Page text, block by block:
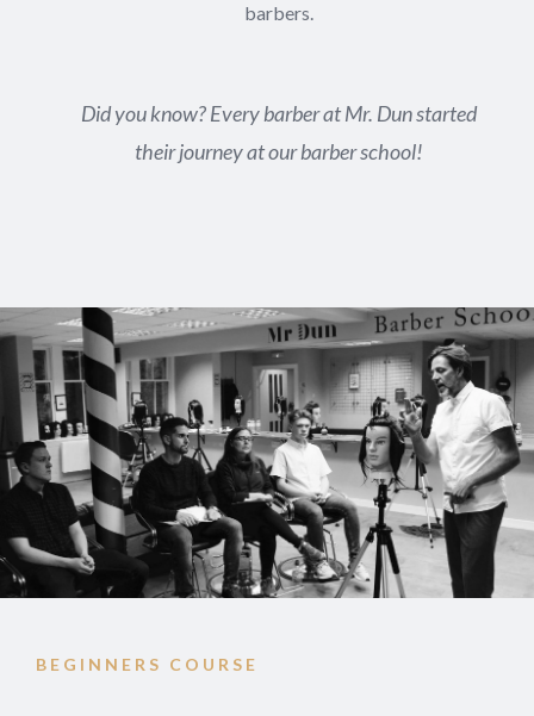
barbers.
Did you know? Every barber at Mr. Dun started
their journey at our barber school!
BEGINNERS COURSE